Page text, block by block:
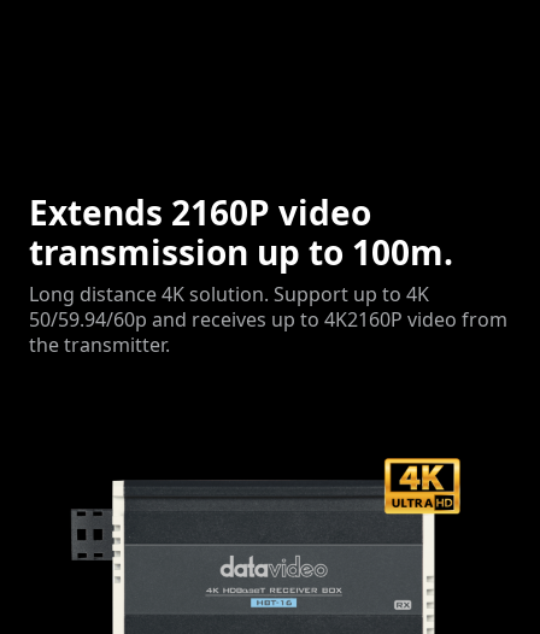
Extends 2160P video
transmission up to 100m.
Long distance 4K solution. Support up to 4K
50/59.94/60p and receives up to 4K2160P video from
the transmitter.